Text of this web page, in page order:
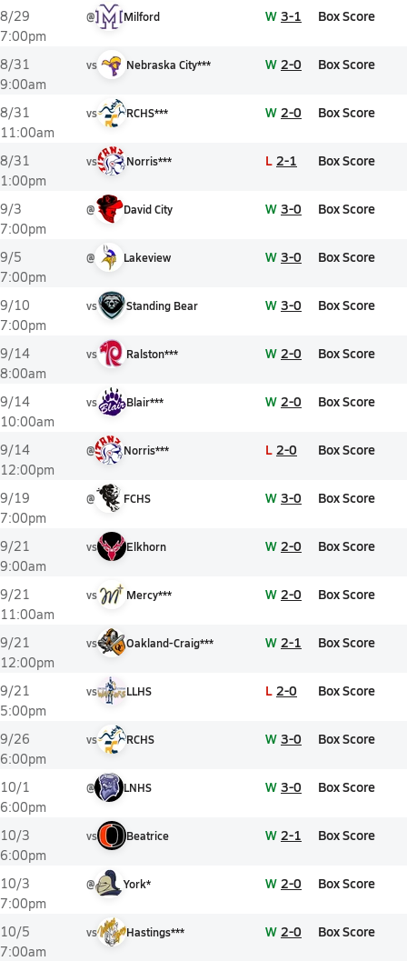
8/29
7:00pm
@ Milford W 3-1 Box Score
8/31
9:00am
vs Nebraska City*** W 2-0 Box Score
8/31
11:00am
vs RCHS*** W 2-0 Box Score
8/31
1:00pm
vs Norris*** L 2-1 Box Score
9/3
7:00pm
@ David City W 3-0 Box Score
9/5
7:00pm
@ Lakeview W 3-0 Box Score
9/10
7:00pm
vs Standing Bear W 3-0 Box Score
9/14
8:00am
vs Ralston*** W 2-0 Box Score
9/14
10:00am
vs Blair*** W 2-0 Box Score
9/14
12:00pm
@ Norris*** L 2-0 Box Score
9/19
7:00pm
@ FCHS W 3-0 Box Score
9/21
9:00am
vs Elkhorn W 2-0 Box Score
9/21
11:00am
vs Mercy*** W 2-0 Box Score
9/21
12:00pm
vs Oakland-Craig*** W 2-1 Box Score
9/21
5:00pm
vs LLHS L 2-0 Box Score
9/26
6:00pm
vs RCHS W 3-0 Box Score
10/1
6:00pm
@ LNHS W 3-0 Box Score
10/3
6:00pm
vs Beatrice W 2-1 Box Score
10/3
7:00pm
@ York* W 2-0 Box Score
10/5
7:00am
vs Hastings*** W 2-0 Box Score